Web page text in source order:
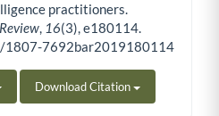
practitioners.
, 16(3), e180114.
1807-7692bar2019180114
Download Citation